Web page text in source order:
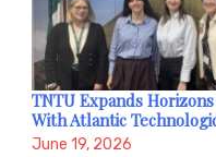
TNTU Expands
With Atlantic
June 19, 2026